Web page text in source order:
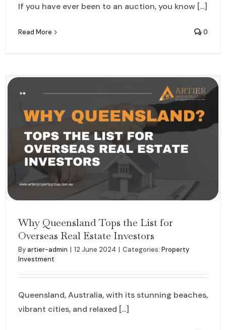
If you have ever been to an auction, you know [...]
Read More 0
Why Queensland Tops the List for
Overseas Real Estate Investors
Byartier-admin | 12 June 2024 | Categories: Property
Investment
Queensland, Australia, with its stunning beaches,
vibrant cities, and relaxed [...]